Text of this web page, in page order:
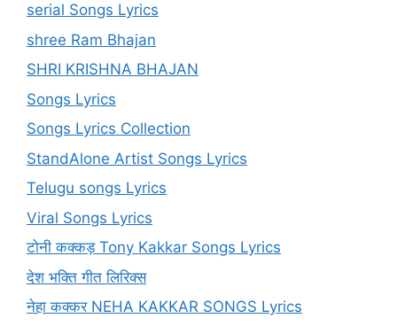
serial Songs Lyrics
shree Ram Bhajan
SHRI KRISHNA BHAJAN
Songs Lyrics
Songs Lyrics Collection
StandAlone Artist Songs Lyrics
Telugu songs Lyrics
Viral Songs Lyrics
टोनी कक्कड़ Tony Kakkar Songs Lyrics
देश भक्ति गीत लिरिक्स
नेहा कक्कर NEHA KAKKAR SONGS Lyrics